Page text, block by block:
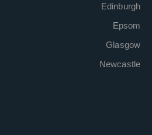
Edinburgh
Epsom
Glasgow
Newcastle